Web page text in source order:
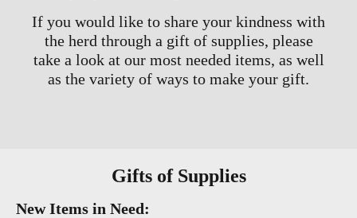
If you would like to share your kindness with
the herd through a gift of supplies, please
take a look at our most needed items, as well
as the variety of ways to make your gift.
Gifts of Supplies
New Items in Need: